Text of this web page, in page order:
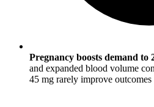
Pregnancy boosts demand to
and expanded blood volume
45 mg rarely improve